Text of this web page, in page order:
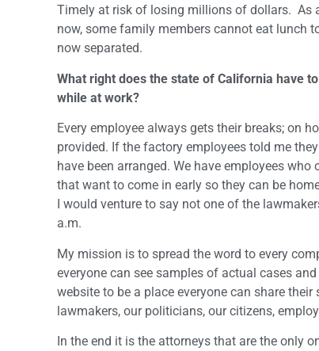
Timely at risk of losing millions of dollars. As
now, some family members cannot eat lunch
now separated.
What right does the state of California have
while at work?
Every employee always gets their breaks; on
provided. If the factory employees told me
have been arranged. We have employees
that want to come in early so they can be
I would venture to say not one of the
a.m.
My mission is to spread the word to every
everyone can see samples of actual cases
website to be a place everyone can share
lawmakers, our politicians, our citizens,
In the end it is the attorneys that are the only